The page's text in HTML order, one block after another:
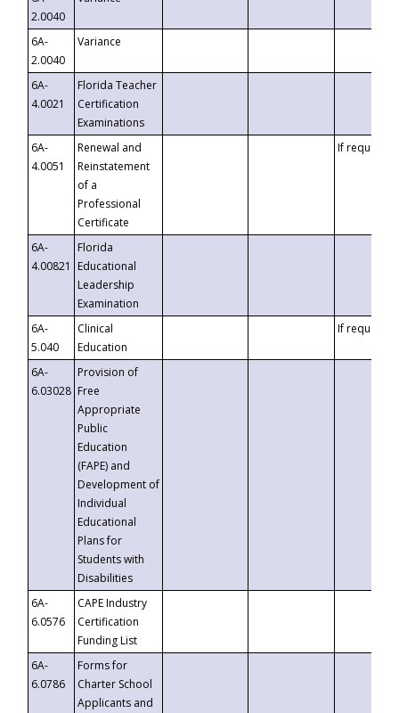
2.0040
6A-
2.0040
Variance
6A-
4.0021
Florida Teacher
Certification
Examinations
6A-
4.0051
Renewal and
Reinstatement
of a
Professional
Certificate
If requested
6A-
4.00821
Florida
Educational
Leadership
Examination
6A-
5.040
Clinical
Education
If requested
6A-
6.03028
Provision of
Free
Appropriate
Public
Education
(FAPE) and
Development of
Individual
Educational
Plans for
Students with
Disabilities
6A-
6.0576
CAPE Industry
Certification
Funding List
6A-
6.0786
Forms for
Charter School
Applicants and